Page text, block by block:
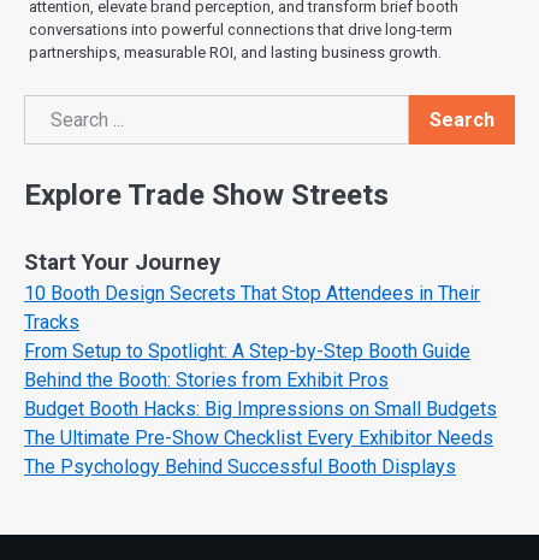
attention, elevate brand perception, and transform brief booth
conversations into powerful connections that drive long-term
partnerships, measurable ROI, and lasting business growth.
Search
Search
Explore Trade Show Streets
Start Your Journey
10 Booth Design Secrets That Stop Attendees in Their
Tracks
From Setup to Spotlight: A Step-by-Step Booth Guide
Behind the Booth: Stories from Exhibit Pros
Budget Booth Hacks: Big Impressions on Small Budgets
The Ultimate Pre-Show Checklist Every Exhibitor Needs
The Psychology Behind Successful Booth Displays